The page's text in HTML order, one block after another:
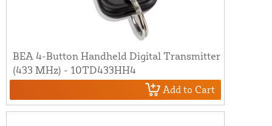
BEA 4-Button Handheld Digital Transmitter
(433 MHz) - 10TD433HH4
Add to Cart